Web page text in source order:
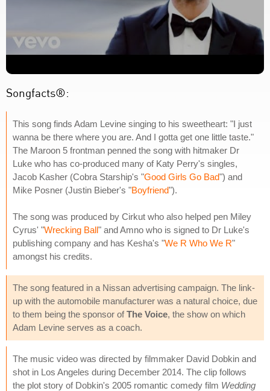
Songfacts®:
This song finds Adam Levine singing to his sweetheart: "I just
wanna be there where you are. And I gotta get one little taste."
The Maroon 5 frontman penned the song with hitmaker Dr
Luke who has co-produced many of Katy Perry's singles,
Jacob Kasher (Cobra Starship's "Good Girls Go Bad") and
Mike Posner (Justin Bieber's "Boyfriend").
The song was produced by Cirkut who also helped pen Miley
Cyrus' "Wrecking Ball" and Amno who is signed to Dr Luke's
publishing company and has Kesha's "We R Who We R"
amongst his credits.
The song featured in a Nissan advertising campaign. The link-
up with the automobile manufacturer was a natural choice, due
to them being the sponsor ofThe Voice, the show on which
Adam Levine serves as a coach.
The music video was directed by filmmaker David Dobkin and
shot in Los Angeles during December 2014. The clip follows
the plot story of Dobkin's 2005 romantic comedy film Wedding